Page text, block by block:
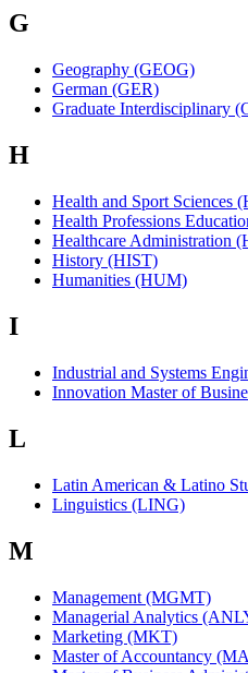
G
Geography (GEOG)
German (GER)
Graduate Interdisciplinary
H
Health and Sport Sciences
Health Professions
Healthcare Administration
History (HIST)
Humanities (HUM)
I
Industrial and Systems
Innovation Master of
L
Latin American & Latino
Linguistics (LING)
M
Management (MGMT)
Managerial Analytics
Marketing (MKT)
Master of Accountancy